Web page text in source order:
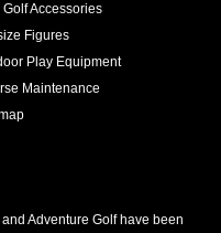
Golf Accessories
Figures
Play Equipment
Maintenance
Adventure Golf have been